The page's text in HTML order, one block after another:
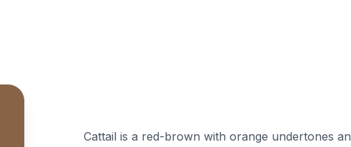
Cattail is a red-brown with orange undertones